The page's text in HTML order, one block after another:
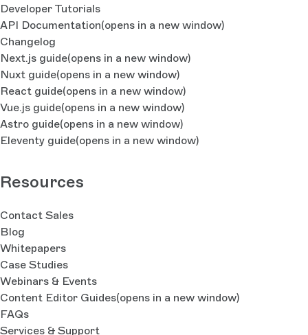
Developer Tutorials
API Documentation(opens in a new window)
Changelog
Next.js guide(opens in a new window)
Nuxt guide(opens in a new window)
React guide(opens in a new window)
Vue.js guide(opens in a new window)
Astro guide(opens in a new window)
Eleventy guide(opens in a new window)
Resources
Contact Sales
Blog
Whitepapers
Case Studies
Webinars & Events
Content Editor Guides(opens in a new window)
FAQs
Services & Support